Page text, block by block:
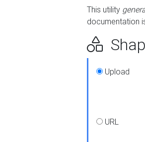
This utility
documentation
Upload
URL